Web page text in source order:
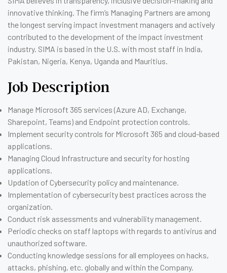
innovative thinking. The firm’s Managing Partners are among
the longest serving impact investment managers and actively
contributed to the development of the impact investment
industry. SIMA is based in the U.S. with most staff in India,
Pakistan, Nigeria, Kenya, Uganda and Mauritius.
Job Description
Manage Microsoft 365 services (Azure AD, Exchange,
Sharepoint, Teams) and Endpoint protection controls.
Implement security controls for Microsoft 365 and cloud-based
applications.
Managing Cloud Infrastructure and security for hosting
applications.
Updation of Cybersecurity policy and maintenance.
Implementation of cybersecurity best practices across the
organization.
Conduct risk assessments and vulnerability management.
Periodic checks on staff laptops with regards to antivirus and
unauthorized software.
Conducting knowledge sessions for all employees on hacks,
attacks, phishing, etc. globally and within the Company.